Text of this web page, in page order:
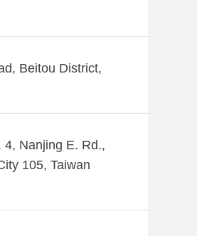
Beitou District,
4, Nanjing E. Rd.,
105, Taiwan